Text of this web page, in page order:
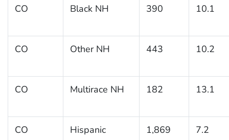
CO Black NH 390 10.1
CO Other NH 443 10.2
CO Multirace NH 182 13.1
CO Hispanic 1,869 7.2